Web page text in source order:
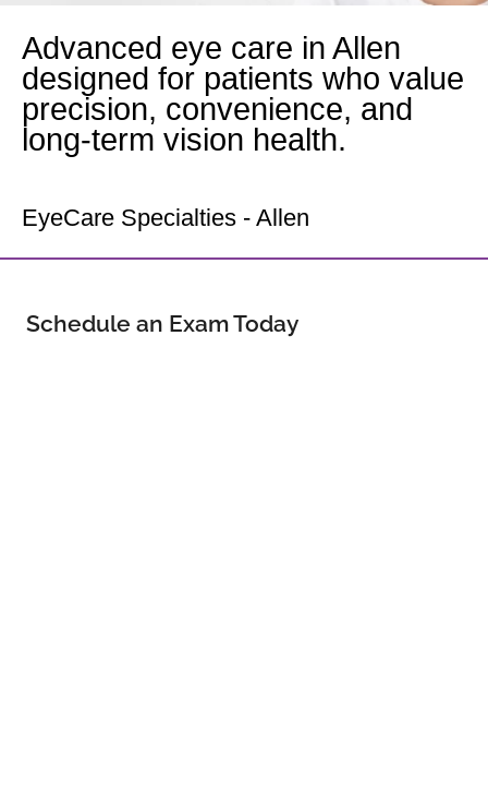
Advanced eye care in Allen
designed for patients who value
precision, convenience, and
long-term vision health.
EyeCare Specialties - Allen
Schedule an Exam Today